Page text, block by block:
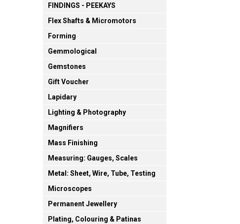
FINDINGS - PEEKAYS
Flex Shafts & Micromotors
Forming
Gemmological
Gemstones
Gift Voucher
Lapidary
Lighting & Photography
Magnifiers
Mass Finishing
Measuring: Gauges, Scales
Metal: Sheet, Wire, Tube, Testing
Microscopes
Permanent Jewellery
Plating, Colouring & Patinas